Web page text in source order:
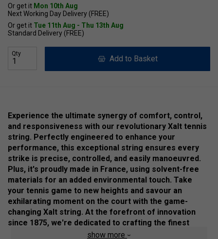
Or get it Mon 10th Aug
Next Working Day Delivery (FREE)
Or get it Tue 11th Aug - Thu 13th Aug
Standard Delivery (FREE)
Qty
Add to Basket
Experience the ultimate synergy of comfort, control,
and responsiveness with our revolutionary Xalt tennis
string. Perfectly engineered to enhance your
performance, this exceptional string ensures every
strike is precise, controlled, and easily manoeuvred.
Plus, it's proudly made in France, using solvent-free
materials for an added environmental touch. Take
your tennis game to new heights and savour an
exhilarating moment on the court with the game-
changing Xalt string. At the forefront of innovation
since 1875, we're dedicated to crafting the finest
tennis strings so that you can unleash your full
show more